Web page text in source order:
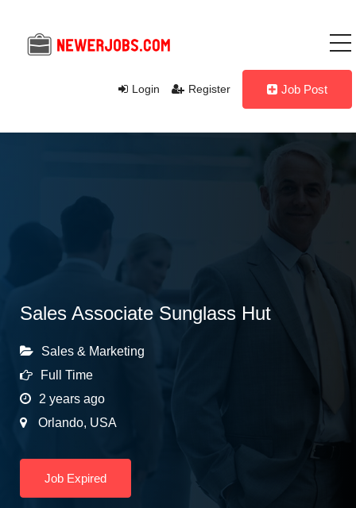
Login Register Job Post
Sales Associate Sunglass Hut
Sales & Marketing
Full Time
2 years ago
Orlando, USA
Job Expired